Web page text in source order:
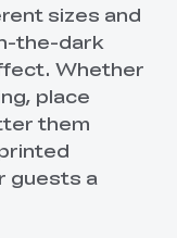
sizes and
the-dark
Whether
place
them
guests a